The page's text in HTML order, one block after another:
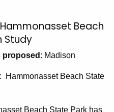
Beach
Study
proposed : Madison
: Hammonasset Beach State
Beach State Park has